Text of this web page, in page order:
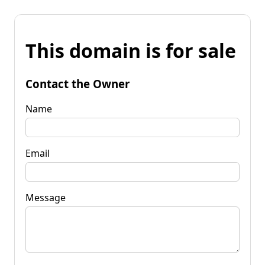
This domain is for sale
Contact the Owner
Name
Email
Message